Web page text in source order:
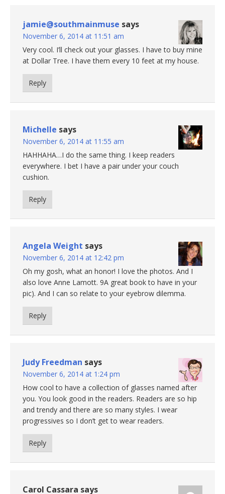
jamie@southmainmuse says
November 6, 2014 at 11:51 am
Very cool. I’ll check out your glasses. I have to buy mine
at Dollar Tree. I have them every 10 feet at my house.
Reply
Michelle says
November 6, 2014 at 11:55 am
HAHHAHA…I do the same thing. I keep readers
everywhere. I bet I have a pair under your couch
cushion.
Reply
Angela Weight says
November 6, 2014 at 12:42 pm
Oh my gosh, what an honor! I love the photos. And I
also love Anne Lamott. 9A great book to have in your
pic). And I can so relate to your eyebrow dilemma.
Reply
Judy Freedman says
November 6, 2014 at 1:24 pm
How cool to have a collection of glasses named after
you. You look good in the readers. Readers are so hip
and trendy and there are so many styles. I wear
progressives so I don’t get to wear readers.
Reply
Carol Cassara says